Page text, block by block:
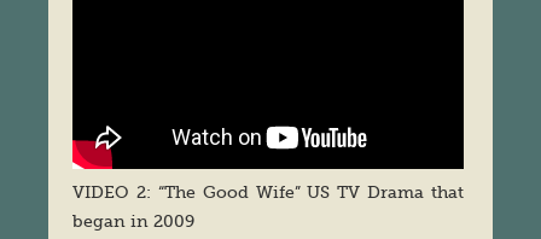
VIDEO 2: “The Good Wife” US TV Drama that
began in 2009